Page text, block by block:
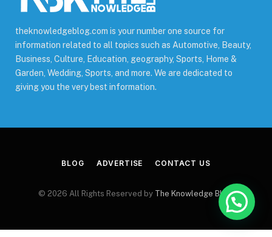
theknowledgeblog.com is your number one source for
information related to all topics such as Automotive, Beauty,
Business, Culture, Education, geography, Sports, Home &
Garden, Wedding, Sports, and more. We are dedicated to
giving you the very best information.
BLOG ADVERTISE CONTACT US
© 2026 All Rights Reserved by The Knowledge Blog.